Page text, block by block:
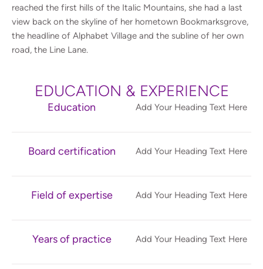
reached the first hills of the Italic Mountains, she had a last
view back on the skyline of her hometown Bookmarksgrove,
the headline of Alphabet Village and the subline of her own
road, the Line Lane.
EDUCATION & EXPERIENCE
Education Add Your Heading Text Here
Board certification Add Your Heading Text Here
Field of expertise Add Your Heading Text Here
Years of practice Add Your Heading Text Here